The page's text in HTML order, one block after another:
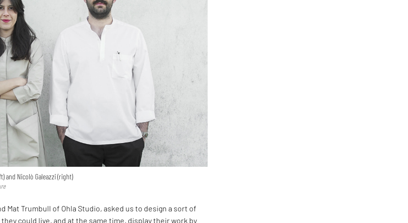
and Nicolò Galeazzi (right)
Mat Trumbull of Ohla Studio, asked us to design a sort of
could live, and at the same time, display their work by